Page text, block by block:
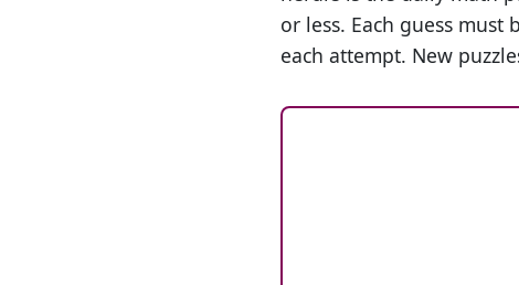
or less. Each guess
each attempt. New